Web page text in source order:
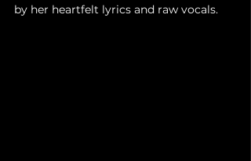
by her heartfelt lyrics and raw vocals.